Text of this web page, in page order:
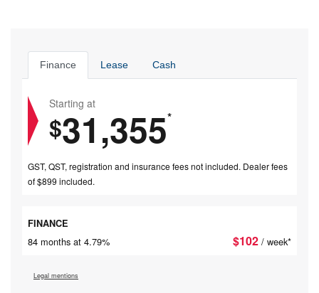
Finance Lease Cash
Starting at
$31,355*
GST, QST, registration and insurance fees not included. Dealer fees
of $899 included.
FINANCE
84 months at 4.79% $102 / week*
Legal mentions